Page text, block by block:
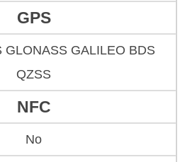
GPS
GLONASS GALILEO BDS
QZSS
NFC
No